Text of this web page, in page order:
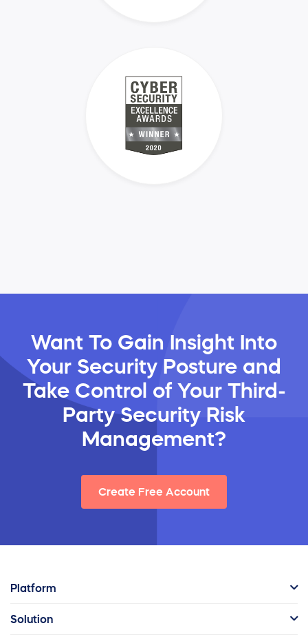
Want To Gain Insight Into
Your Security Posture and
Take Control of Your Third-
Party Security Risk
Management?
Create Free Account
Platform
Solution